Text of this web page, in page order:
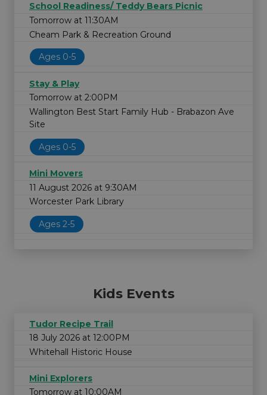
School Readiness/ Teddy Bears Picnic
Tomorrow at 11:30AM
Cheam Park & Recreation Ground
Ages 0-5
Stay & Play
Tomorrow at 2:00PM
Wallington Best Start Family Hub - Brabazon Ave
Site
Ages 0-5
Mini Movers
11 August 2026 at 9:30AM
Worcester Park Library
Ages 2-5
Kids Events
Tudor Recipe Trail
18 July 2026 at 12:00PM
Whitehall Historic House
Mini Explorers
Tomorrow at 10:00AM